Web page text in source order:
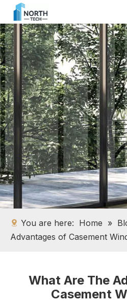
You are here: Home »
Advantages of Casement
What Are The
Casement